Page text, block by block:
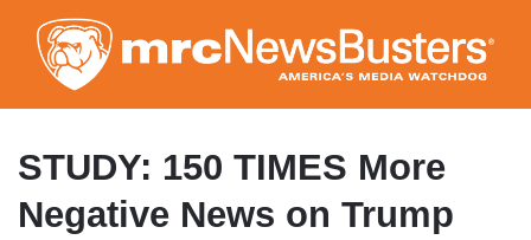
to
main
content
STUDY: 150 TIMES More
Negative News on Trump